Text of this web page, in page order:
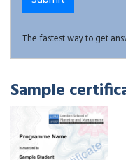
The fastest way to get
Sample